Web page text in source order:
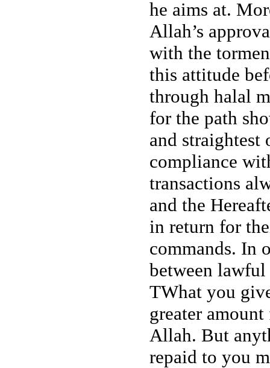
he aims at.
Allah’s
with the
this attitude
through halal
for the path
and straightest
compliance
transactions
and the
in return for
commands. In
between
TWhat you
greater
Allah. But
repaid to you